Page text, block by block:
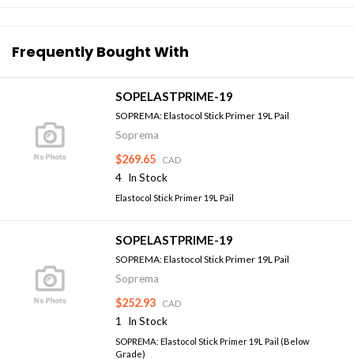
Frequently Bought With
SOPELASTPRIME-19
SOPREMA: Elastocol Stick Primer 19L Pail
Soprema
$269.65 CAD
4 In Stock
Elastocol Stick Primer 19L Pail
SOPELASTPRIME-19
SOPREMA: Elastocol Stick Primer 19L Pail
Soprema
$252.93 CAD
1 In Stock
SOPREMA: Elastocol Stick Primer 19L Pail (Below
Grade)